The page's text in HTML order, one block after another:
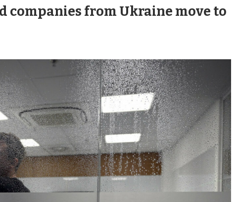
companies from Ukraine move to